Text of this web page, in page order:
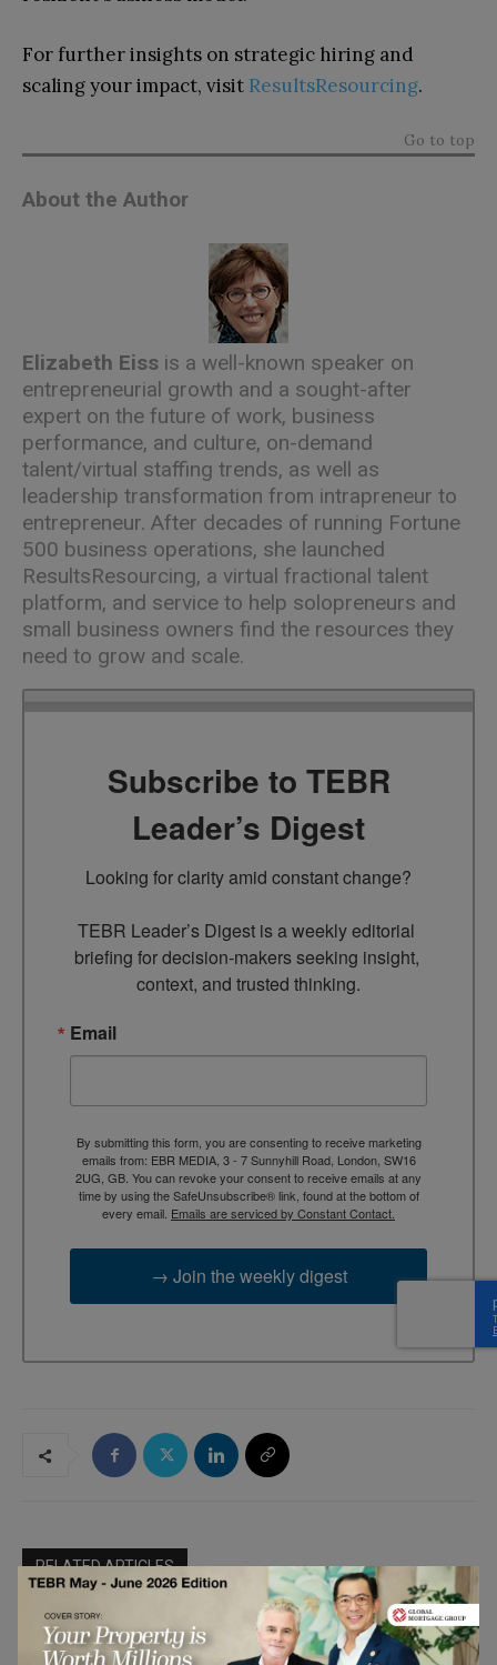
For further insights on strategic hiring and
scaling your impact, visit ResultsResourcing.
Go to top
About the Author
Elizabeth Eiss is a well-known speaker on
entrepreneurial growth and a sought-after
expert on the future of work, business
performance, and culture, on-demand
talent/virtual staffing trends, as well as
leadership transformation from intrapreneur to
entrepreneur. After decades of running Fortune
500 business operations, she launched
ResultsResourcing, a virtual fractional talent
platform, and service to help solopreneurs and
small business owners find the resources they
need to grow and scale.
Subscribe to TEBR
Leader’s Digest
Looking for clarity amid constant change?
TEBR Leader’s Digest is a weekly editorial
briefing for decision-makers seeking insight,
context, and trusted thinking.
Email
By submitting this form, you are consenting to receive marketing
emails from: EBR MEDIA, 3 - 7 Sunnyhill Road, London, SW16
2UG, GB. You can revoke your consent to receive emails at any
time by using the SafeUnsubscribe® link, found at the bottom of
every email. Emails are serviced by Constant Contact.
→ Join the weekly digest
RELATED ARTICLES
Boris Azarenko: How a Background in
Finance Shaped His Real Estate Career